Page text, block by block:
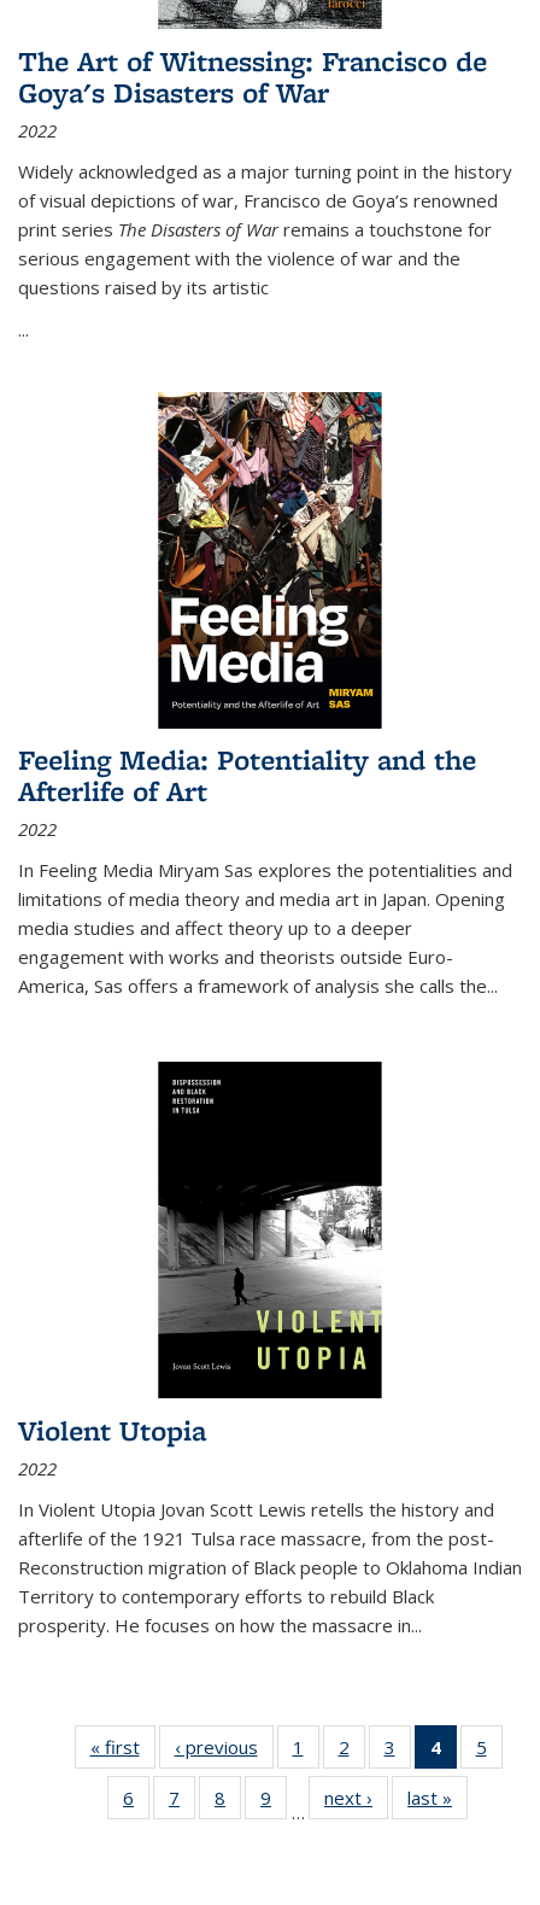
The Art of Witnessing: Francisco de
Goya's Disasters of War
2022
Widely acknowledged as a major turning point in the history
of visual depictions of war, Francisco de Goya’s renowned
print series The Disasters of Warremains a touchstone for
serious engagement with the violence of war and the
questions raised by its artistic
...
Feeling Media: Potentiality and the
Afterlife of Art
2022
In Feeling Media Miryam Sas explores the potentialities and
limitations of media theory and media art in Japan. Opening
media studies and affect theory up to a deeper
engagement with works and theorists outside Euro-
America, Sas offers a framework of analysis she calls the...
Violent Utopia
2022
In Violent Utopia Jovan Scott Lewis retells the history and
afterlife of the 1921 Tulsa race massacre, from the post-
Reconstruction migration of Black people to Oklahoma Indian
Territory to contemporary efforts to rebuild Black
prosperity. He focuses on how the massacre in...
« first
Thumbnail
list:
Publications
‹ previous
Thumbnail
list:
Publications
1
of 11
Thumbnail
list:
Publications
2
of 11
Thumbnail
list:
Publications
3
of 11
Thumbnail
list:
Publications
4
of 11
5
6
of 11
Thumbnail
7
of 11
Thumbnail
8
of 11
Thumbnail
9
of 11
Thumbnail
…
next ›
Thumbnail
list:
last »